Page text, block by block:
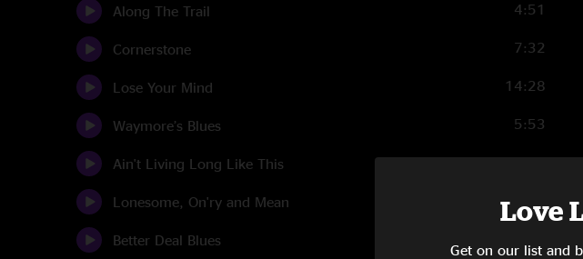
Along The Trail 4:51
Cornerstone 7:32
Lose Your Mind 14:28
Waymore’s Blues 5:53
Ain't Living Long Like This 5:00
Lonesome, On'ry and Mean
Better Deal Blues
Love
Get on our list and